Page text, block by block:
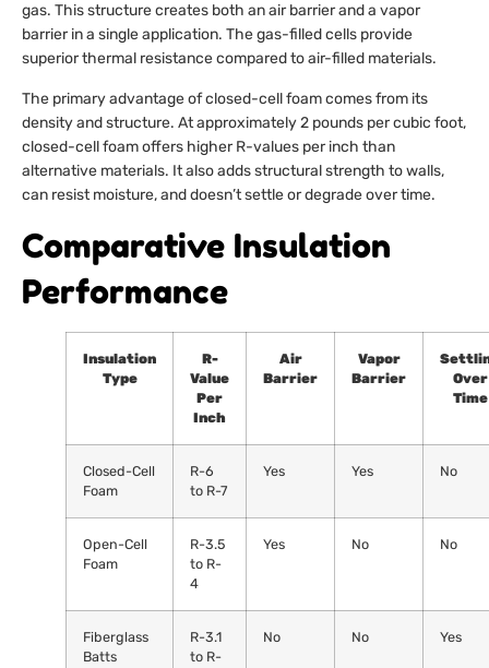
gas. This structure creates both an air barrier and a vapor
barrier in a single application. The gas-filled cells provide
superior thermal resistance compared to air-filled materials.
The primary advantage of closed-cell foam comes from its
density and structure. At approximately 2 pounds per cubic foot,
closed-cell foam offers higher R-values per inch than
alternative materials. It also adds structural strength to walls,
can resist moisture, and doesn’t settle or degrade over time.
Comparative Insulation
Performance
Insulation
Type
R-
Value
Per
Inch
Air
Barrier
Vapor
Barrier
Over
Time
Closed-Cell
Foam
R-6
to R-7
Yes Yes No
Open-Cell
Foam
R-3.5
to R-
4
Yes No No
Fiberglass
Batts
R-3.1
to R-
No No Yes